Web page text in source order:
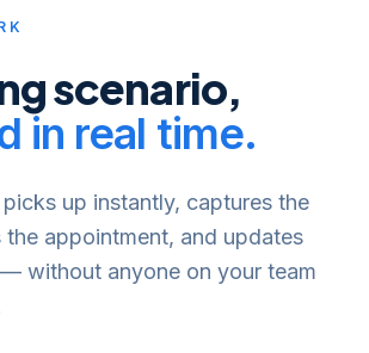
scenario,
in real time.
up instantly, captures the
appointment, and updates
without anyone on your team